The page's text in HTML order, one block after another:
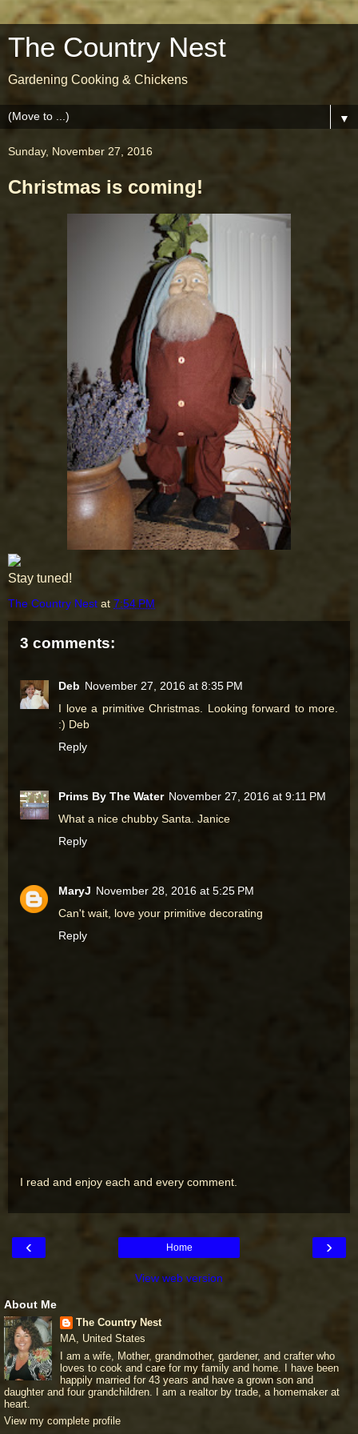
The Country Nest
Gardening Cooking & Chickens
▼
Sunday, November 27, 2016
Christmas is coming!
Stay tuned!
The Country Nest at 7:54 PM
3 comments:
Deb November 27, 2016 at 8:35 PM
I love a primitive Christmas. Looking forward to more.
:) Deb
Reply
Prims By The Water November 27, 2016 at 9:11 PM
What a nice chubby Santa. Janice
Reply
MaryJ November 28, 2016 at 5:25 PM
Can't wait, love your primitive decorating
Reply
I read and enjoy each and every comment.
‹ ›
Home
View web version
About Me
The Country Nest
MA, United States
I am a wife, Mother, grandmother, gardener, and crafter who
loves to cook and care for my family and home. I have been
happily married for 43 years and have a grown son and
daughter and four grandchildren. I am a realtor by trade, a homemaker at
heart.
View my complete profile